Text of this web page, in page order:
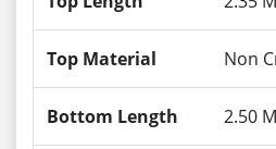
Top Material Non
Bottom Length 2.50